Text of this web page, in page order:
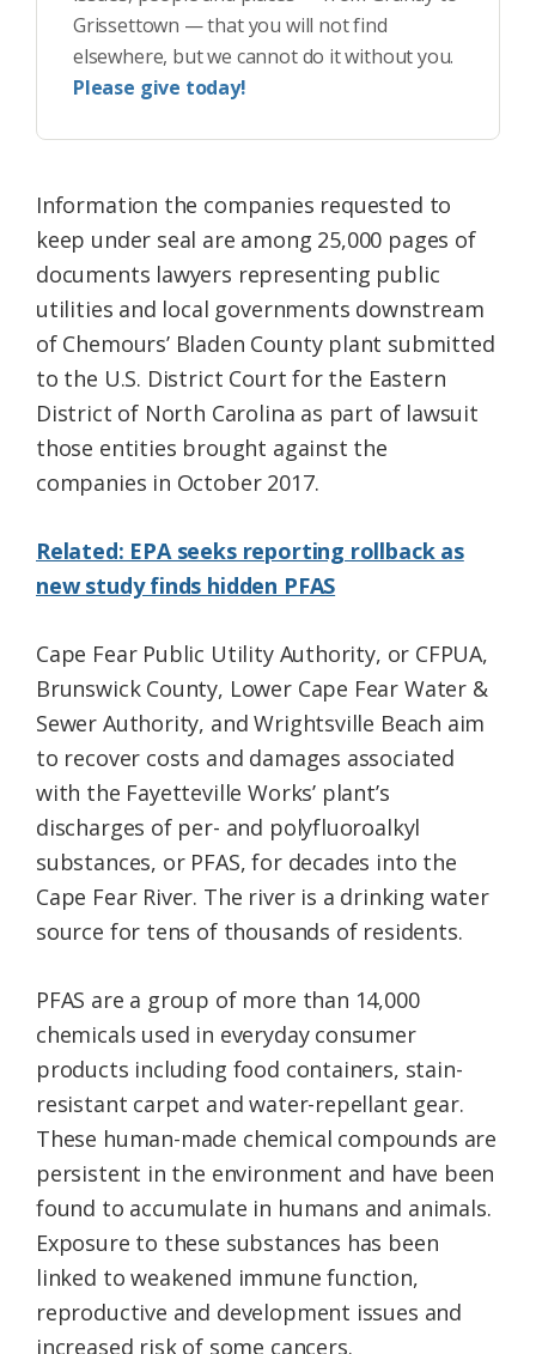
Grissettown — that you will not find
elsewhere, but we cannot do it without you.
Please give today!
Information the companies requested to
keep under seal are among 25,000 pages of
documents lawyers representing public
utilities and local governments downstream
of Chemours’ Bladen County plant submitted
to the U.S. District Court for the Eastern
District of North Carolina as part of lawsuit
those entities brought against the
companies in October 2017.
Related: EPA seeks reporting rollback as
new study finds hidden PFAS
Cape Fear Public Utility Authority, or CFPUA,
Brunswick County, Lower Cape Fear Water &
Sewer Authority, and Wrightsville Beach aim
to recover costs and damages associated
with the Fayetteville Works’ plant’s
discharges of per- and polyfluoroalkyl
substances, or PFAS, for decades into the
Cape Fear River. The river is a drinking water
source for tens of thousands of residents.
PFAS are a group of more than 14,000
chemicals used in everyday consumer
products including food containers, stain-
resistant carpet and water-repellant gear.
These human-made chemical compounds are
persistent in the environment and have been
found to accumulate in humans and animals.
Exposure to these substances has been
linked to weakened immune function,
reproductive and development issues and
increased risk of some cancers.